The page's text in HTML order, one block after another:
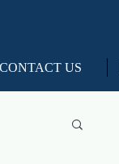
CONTACT US